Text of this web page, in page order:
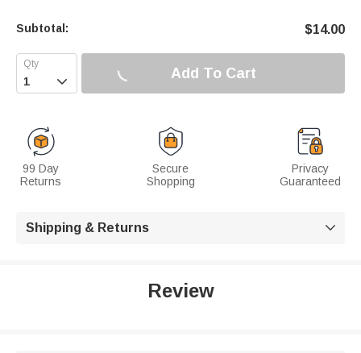
Subtotal: $14.00
 Add To Cart
99 Day
Returns
Secure
Shopping
Privacy
Guaranteed
Shipping & Returns 
Review